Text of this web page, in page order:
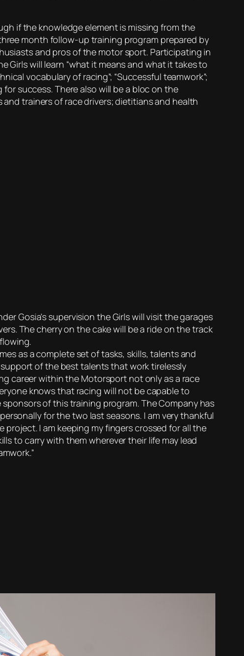
if the knowledge element is missing from the
month follow-up training program prepared by
and pros of the motor sport. Participating in
will learn “what it means and what it takes to
vocabulary of racing”; “Successful teamwork”;
success. There also will be a bloc on the
trainers of race drivers; dietitians and health
Gosia’s supervision the Girls will visit the garages
The cherry on the cake will be a ride on the track
as a complete set of tasks, skills, talents and
of the best talents that work tirelessly
career within the Motorsport not only as a race
knows that racing will not be capable to
of this training program. The Company has
for the two last seasons. I am very thankful
I am keeping my fingers crossed for all the
to carry with them wherever their life may lead